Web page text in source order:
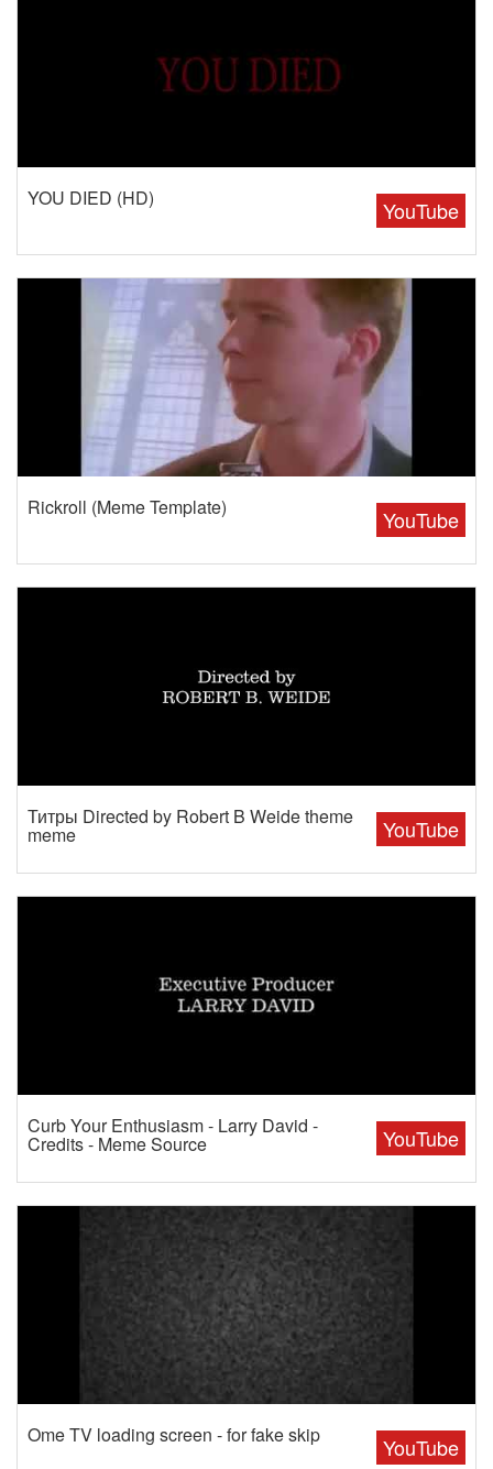
YouTube
YOU DIED (HD)
YouTube
Rickroll (Meme Template)
YouTube
Титры Directed by Robert B Weide theme
meme
YouTube
Curb Your Enthusiasm - Larry David -
Credits - Meme Source
YouTube
Ome TV loading screen - for fake skip